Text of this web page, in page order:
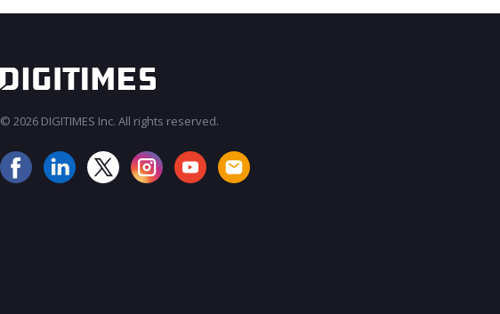
© 2026 DIGITIMES Inc. All rights reserved.